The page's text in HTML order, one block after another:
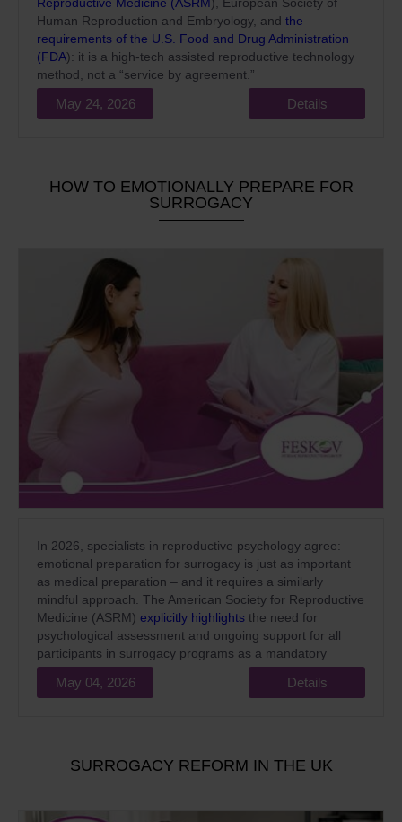
Human Reproduction and Embryology, and the
requirements of the U.S. Food and Drug Administration
(FDA): it is a high-tech assisted reproductive technology
method, not a “service by agreement.”
May 24, 2026 Details
HOW TO EMOTIONALLY PREPARE FOR
SURROGACY
In 2026, specialists in reproductive psychology agree:
emotional preparation for surrogacy is just as important
as medical preparation – and it requires a similarly
mindful approach. The American Society for Reproductive
Medicine (ASRM) explicitly highlights the need for
psychological assessment and ongoing support for all
participants in surrogacy programs as a mandatory
standard of high-quality medical care.
May 04, 2026 Details
SURROGACY REFORM IN THE UK